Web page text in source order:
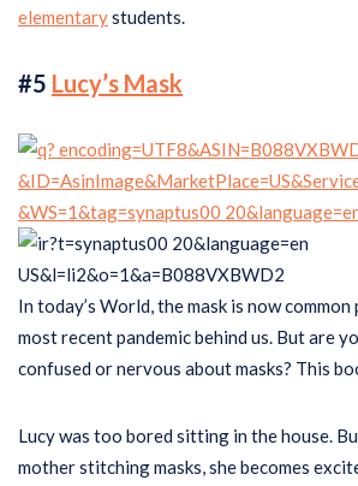
elementarystudents.
#5 Lucy’s Mask
In today’s World, the mask is now
most recent pandemic behind us. But are
confused or nervous about masks? This
Lucy was too bored sitting in the house.
mother stitching masks, she becomes